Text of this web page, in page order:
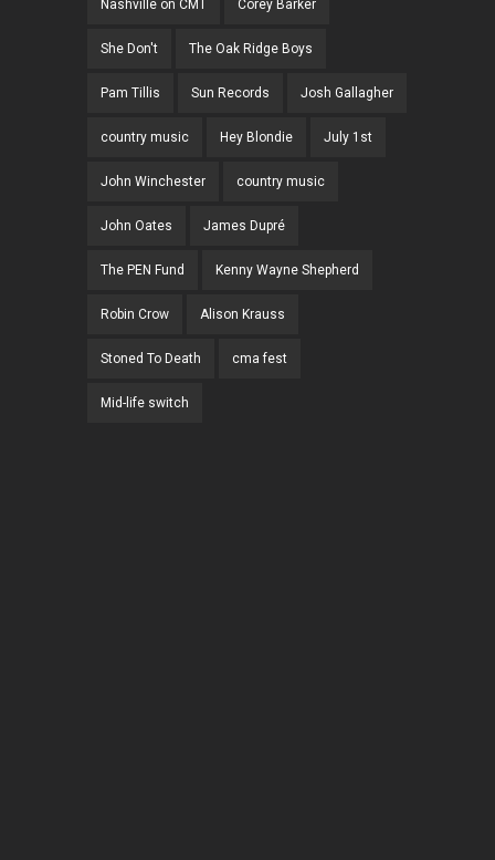
Nashville on CMT Corey Barker
She Don't The Oak Ridge Boys
Pam Tillis Sun Records Josh Gallagher
country music Hey Blondie July 1st
John Winchester country music
John Oates James Dupré
The PEN Fund Kenny Wayne Shepherd
Robin Crow Alison Krauss
Stoned To Death cma fest
Mid-life switch